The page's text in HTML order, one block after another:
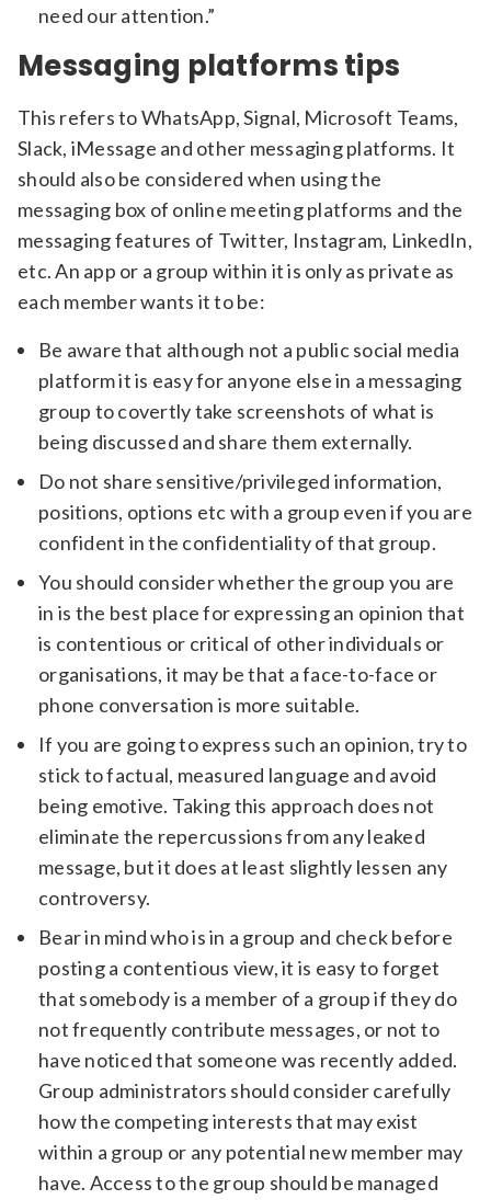
need our attention.”
Messaging platforms tips
This refers to WhatsApp, Signal, Microsoft Teams,
Slack, iMessage and other messaging platforms. It
should also be considered when using the
messaging box of online meeting platforms and the
messaging features of Twitter, Instagram, LinkedIn,
etc. An app or a group within it is only as private as
each member wants it to be:
Be aware that although not a public social media
platform it is easy for anyone else in a messaging
group to covertly take screenshots of what is
being discussed and share them externally.
Do not share sensitive/privileged information,
positions, options etc with a group even if you are
confident in the confidentiality of that group.
You should consider whether the group you are
in is the best place for expressing an opinion that
is contentious or critical of other individuals or
organisations, it may be that a face-to-face or
phone conversation is more suitable.
If you are going to express such an opinion, try to
stick to factual, measured language and avoid
being emotive. Taking this approach does not
eliminate the repercussions from any leaked
message, but it does at least slightly lessen any
controversy.
Bear in mind who is in a group and check before
posting a contentious view, it is easy to forget
that somebody is a member of a group if they do
not frequently contribute messages, or not to
have noticed that someone was recently added.
Group administrators should consider carefully
how the competing interests that may exist
within a group or any potential new member may
have. Access to the group should be managed